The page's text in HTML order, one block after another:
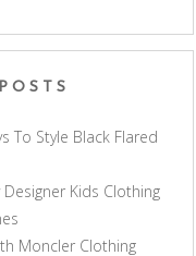
To Style Black Flared
Kids Clothing
Moncler Clothing